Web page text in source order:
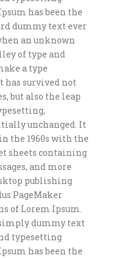
has been the
dummy text ever
an unknown
of type and
a type
has survived not
but also the leap
unchanged. It
the 1960s with the
sheets containing
and more
publishing
PageMaker
of Lorem Ipsum.
dummy text
typesetting
has been the